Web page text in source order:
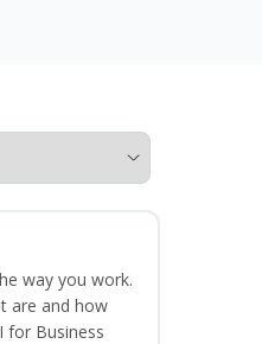
way you work.
are and how
for Business